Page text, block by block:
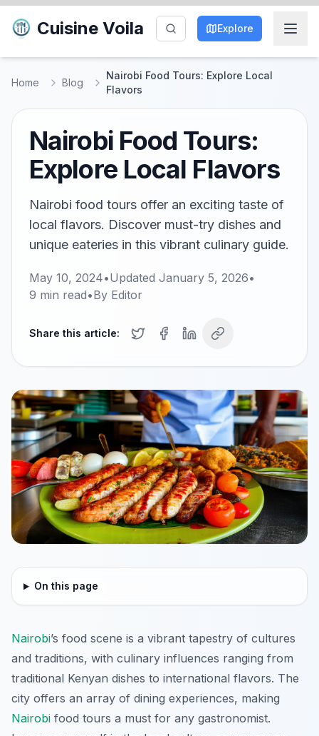
Cuisine Voila Explore
Home Blog
Nairobi Food Tours: Explore Local
Flavors
Nairobi Food Tours:
Explore Local Flavors
Nairobi food tours offer an exciting taste of
local flavors. Discover must-try dishes and
unique eateries in this vibrant culinary guide.
May 10, 2024•Updated January 5, 2026•
9 min read•By Editor
Share this article:
On this page
Nairobi’s food scene is a vibrant tapestry of cultures
and traditions, with culinary influences ranging from
traditional Kenyan dishes to international flavors. The
city offers an array of dining experiences, making
Nairobi food tours a must for any gastronomist.